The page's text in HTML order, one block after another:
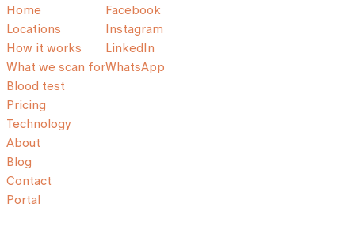
Home
Locations
How it works
What we scan for
Blood test
Pricing
Technology
About
Blog
Contact
Portal
Facebook
Instagram
LinkedIn
WhatsApp